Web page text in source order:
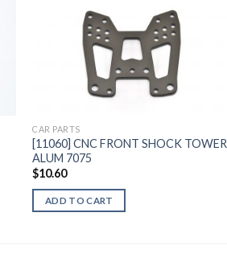
CAR PARTS
[11060] CNC FRONT SHOCK TOWER
ALUM 7075
$10.60
ADD TO CART